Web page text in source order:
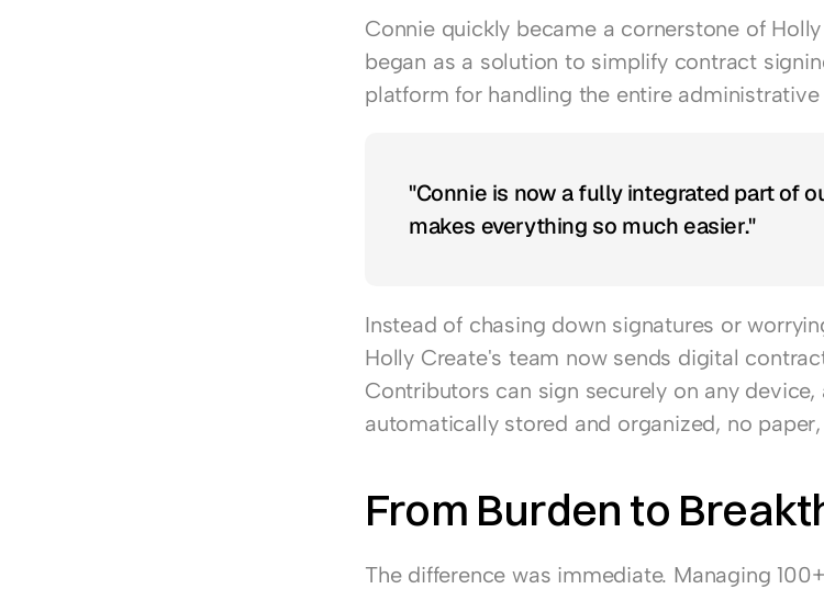
Connie quickly became a cornerstone of
began as a solution to simplify contract
platform for handling the entire
"Connie is now a fully integrated part of
makes everything so much easier."
Instead of chasing down signatures or
Holly Create's team now sends digital
Contributors can sign securely on any device,
automatically stored and organized, no
From Burden to
The difference was immediate. Managing